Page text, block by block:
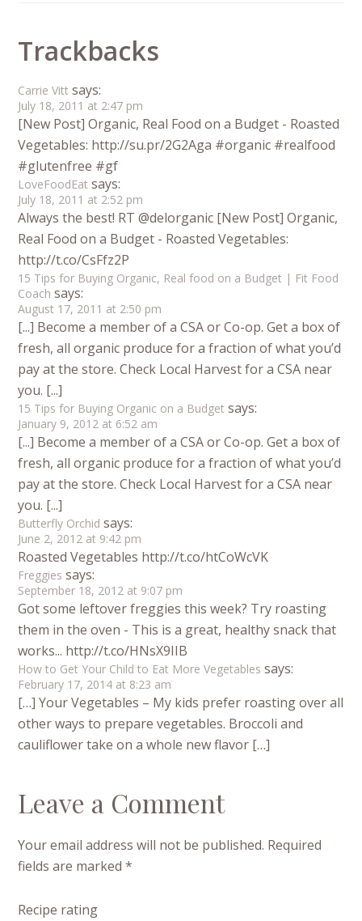
Trackbacks
Carrie Vitt says:
July 18, 2011 at 2:47 pm
[New Post] Organic, Real Food on a Budget - Roasted
Vegetables: http://su.pr/2G2Aga #organic #realfood
#glutenfree #gf
LoveFoodEat says:
July 18, 2011 at 2:52 pm
Always the best! RT @delorganic [New Post] Organic,
Real Food on a Budget - Roasted Vegetables:
http://t.co/CsFfz2P
15 Tips for Buying Organic, Real food on a Budget | Fit Food
Coach says:
August 17, 2011 at 2:50 pm
[...] Become a member of a CSA or Co-op. Get a box of
fresh, all organic produce for a fraction of what you’d
pay at the store. Check Local Harvest for a CSA near
you. [...]
15 Tips for Buying Organic on a Budget says:
January 9, 2012 at 6:52 am
[...] Become a member of a CSA or Co-op. Get a box of
fresh, all organic produce for a fraction of what you’d
pay at the store. Check Local Harvest for a CSA near
you. [...]
Butterfly Orchid says:
June 2, 2012 at 9:42 pm
Roasted Vegetables http://t.co/htCoWcVK
Freggies says:
September 18, 2012 at 9:07 pm
Got some leftover freggies this week? Try roasting
them in the oven - This is a great, healthy snack that
works... http://t.co/HNsX9IIB
How to Get Your Child to Eat More Vegetables says:
February 17, 2014 at 8:23 am
[…] Your Vegetables – My kids prefer roasting over all
other ways to prepare vegetables. Broccoli and
cauliflower take on a whole new flavor […]
Leave a Comment
Your email address will not be published. Required
fields are marked*
Recipe rating